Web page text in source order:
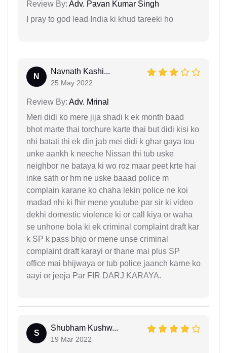
Review By: Adv. Pavan Kumar Singh
I pray to god lead India ki khud tareeki ho
N
Navnath Kashi...
25 May 2022
Review By: Adv. Mrinal
Meri didi ko mere jija shadi k ek month baad
bhot marte thai torchure karte thai but didi kisi ko
nhi batati thi ek din jab mei didi k ghar gaya tou
unke aankh k neeche Nissan thi tub uske
neighbor ne bataya ki wo roz maar peet krte hai
inke sath or hm ne uske baaad police m
complain karane ko chaha lekin police ne koi
madad nhi ki fhir mene youtube par sir ki video
dekhi domestic violence ki or call kiya or waha
se unhone bola ki ek criminal complaint draft kar
k SP k pass bhjo or mene unse criminal
complaint draft karayi or thane mai plus SP
office mai bhijwaya or tub police jaanch karne ko
aayi or jeeja Par FIR DARJ KARAYA.
S
Shubham Kushw...
19 Mar 2022